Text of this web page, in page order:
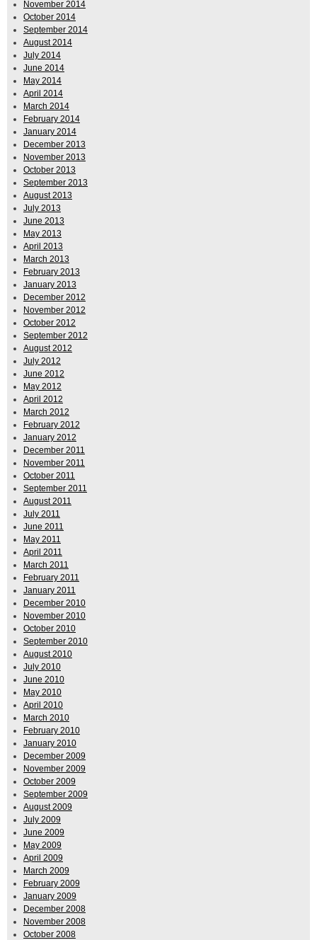
November 2014
October 2014
September 2014
August 2014
July 2014
June 2014
May 2014
April 2014
March 2014
February 2014
January 2014
December 2013
November 2013
October 2013
September 2013
August 2013
July 2013
June 2013
May 2013
April 2013
March 2013
February 2013
January 2013
December 2012
November 2012
October 2012
September 2012
August 2012
July 2012
June 2012
May 2012
April 2012
March 2012
February 2012
January 2012
December 2011
November 2011
October 2011
September 2011
August 2011
July 2011
June 2011
May 2011
April 2011
March 2011
February 2011
January 2011
December 2010
November 2010
October 2010
September 2010
August 2010
July 2010
June 2010
May 2010
April 2010
March 2010
February 2010
January 2010
December 2009
November 2009
October 2009
September 2009
August 2009
July 2009
June 2009
May 2009
April 2009
March 2009
February 2009
January 2009
December 2008
November 2008
October 2008